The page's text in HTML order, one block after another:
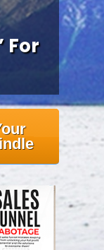
GROW YOUR LIST
MASTERMIND
For